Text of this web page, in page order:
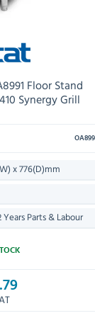
Floor Stand
Synergy Grill
x 776(D)mm
Parts & Labour